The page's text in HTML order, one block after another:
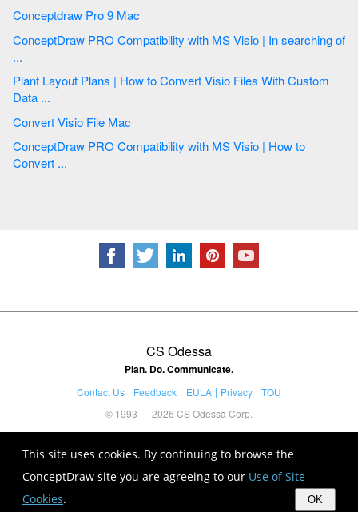
This site uses cookies. By continuing to browse the
ConceptDraw site you are agreeing to our Use of Site
Cookies. OK
Conceptdraw Pro 9 Mac
ConceptDraw PRO Compatibility with MS Visio | In searching of
...
Plant Layout Plans | How to Convert Visio Files With Custom
Data ...
Convert Visio File Mac
ConceptDraw PRO Compatibility with MS Visio | How to
Convert ...
CS Odessa
Plan. Do. Communicate.
Contact Us Feedback EULA Privacy
TOU
© 1993 — 2026 CS Odessa Corp.